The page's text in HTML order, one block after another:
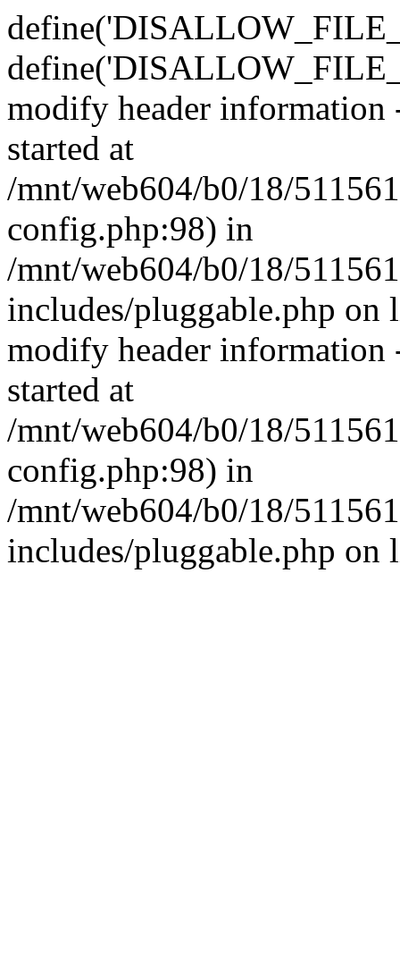
modify header information
started at
/mnt/web604/b0/18/
config.php:98) in
/mnt/web604/b0/18/
includes/pluggable.php on
modify header information
started at
/mnt/web604/b0/18/
config.php:98) in
/mnt/web604/b0/18/
includes/pluggable.php on